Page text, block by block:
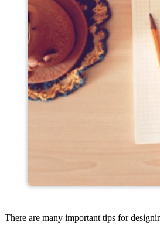
There are many important tips for